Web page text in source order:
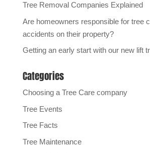
Tree Removal Companies Explained
Are homeowners responsible for tree
accidents on their property?
Getting an early start with our new lift
Categories
Choosing a Tree Care company
Tree Events
Tree Facts
Tree Maintenance